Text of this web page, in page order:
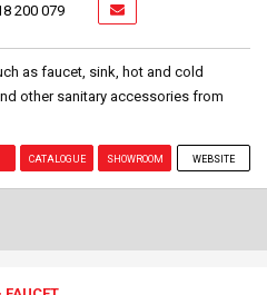
200 079
as faucet, sink, hot and cold
other sanitary accessories from
CATALOGUE SHOWROOM WEBSITE